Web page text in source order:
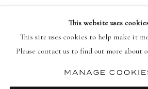
This website uses
This site uses cookies to help make it
Please contact us to find out more about
MANAGE